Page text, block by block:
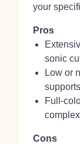
your
Pros
sonic
Low or
Full-
Cons